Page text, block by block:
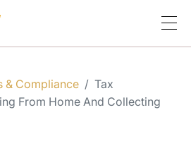
& Compliance / Tax
From Home And Collecting